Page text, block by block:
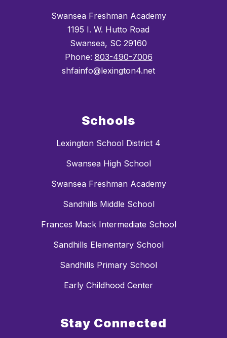
Swansea Freshman Academy
1195 I. W. Hutto Road
Swansea, SC 29160
Phone: 803-490-7006
shfainfo@lexington4.net
Schools
Lexington School District 4
Swansea High School
Swansea Freshman Academy
Sandhills Middle School
Frances Mack Intermediate School
Sandhills Elementary School
Sandhills Primary School
Early Childhood Center
Stay Connected